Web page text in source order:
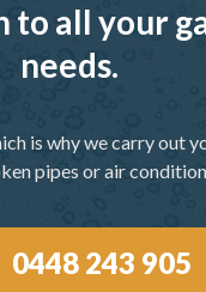
to all your
needs.
is why we carry out
pipes or air
0448 243 905